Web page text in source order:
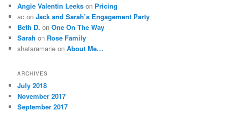
Angie Valentin Leeks on Pricing
ac onJack and Sarah’s Engagement Party
Beth D. onOne On The Way
Sarah on Rose Family
shataramarie onAbout Me…
ARCHIVES
July 2018
November 2017
September 2017